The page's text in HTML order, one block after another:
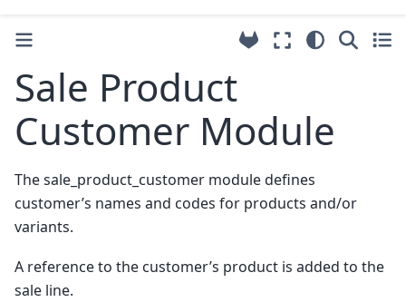
Sale Product
Customer Module
The sale_product_customer module defines
customer’s names and codes for products and/or
variants.
A reference to the customer’s product is added to the
sale line.